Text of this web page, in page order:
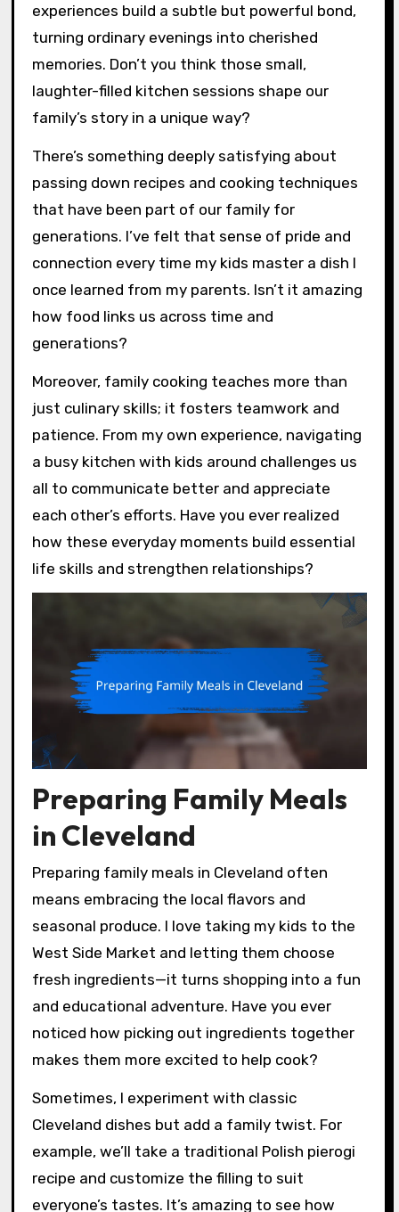
experiences build a subtle but powerful bond,
turning ordinary evenings into cherished
memories. Don’t you think those small,
laughter-filled kitchen sessions shape our
family’s story in a unique way?
There’s something deeply satisfying about
passing down recipes and cooking techniques
that have been part of our family for
generations. I’ve felt that sense of pride and
connection every time my kids master a dish I
once learned from my parents. Isn’t it amazing
how food links us across time and
generations?
Moreover, family cooking teaches more than
just culinary skills; it fosters teamwork and
patience. From my own experience, navigating
a busy kitchen with kids around challenges us
all to communicate better and appreciate
each other’s efforts. Have you ever realized
how these everyday moments build essential
life skills and strengthen relationships?
Preparing Family Meals
in Cleveland
Preparing family meals in Cleveland often
means embracing the local flavors and
seasonal produce. I love taking my kids to the
West Side Market and letting them choose
fresh ingredients—it turns shopping into a fun
and educational adventure. Have you ever
noticed how picking out ingredients together
makes them more excited to help cook?
Sometimes, I experiment with classic
Cleveland dishes but add a family twist. For
example, we’ll take a traditional Polish pierogi
recipe and customize the filling to suit
everyone’s tastes. It’s amazing to see how